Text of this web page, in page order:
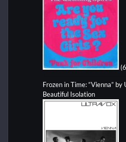
Frozen in Time: “Vienna”
Beautiful Isolation